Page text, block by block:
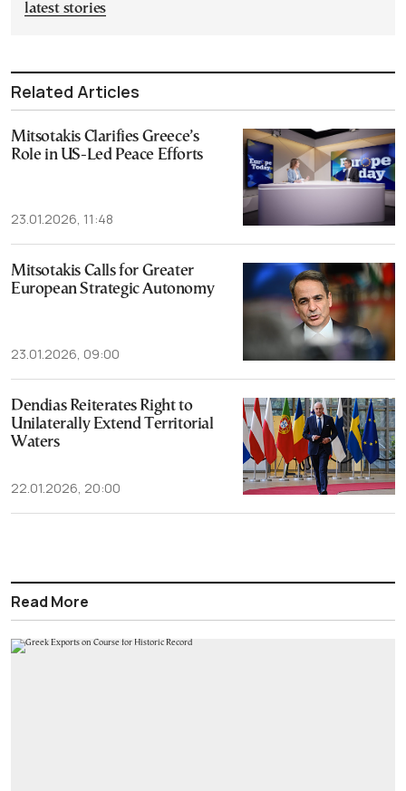
latest stories
Related Articles
Mitsotakis Clarifies Greece’s
Role in US-Led Peace Efforts
23.01.2026, 11:48
Mitsotakis Calls for Greater
European Strategic Autonomy
23.01.2026, 09:00
Dendias Reiterates Right to
Unilaterally Extend Territorial
Waters
22.01.2026, 20:00
Read More